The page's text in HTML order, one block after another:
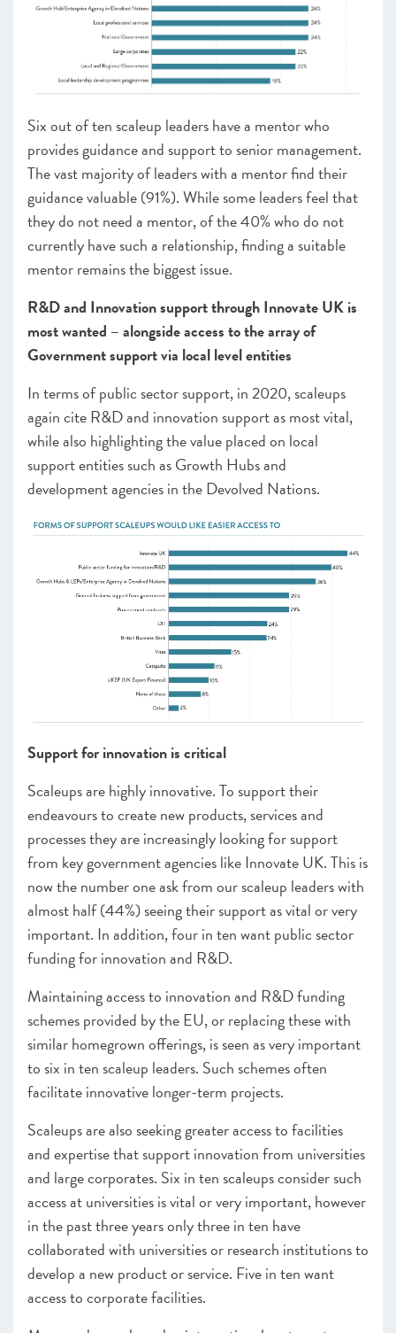
Six out of ten scaleup leaders have a mentor who
provides guidance and support to senior management.
The vast majority of leaders with a mentor find their
guidance valuable (91%). While some leaders feel that
they do not need a mentor, of the 40% who do not
currently have such a relationship, finding a suitable
mentor remains the biggest issue.
R&D and Innovation support through Innovate UK is
most wanted – alongside access to the array of
Government support via local level entities
In terms of public sector support, in 2020, scaleups
again cite R&D and innovation support as most vital,
while also highlighting the value placed on local
support entities such as Growth Hubs and
developmentagenciesin the Devolved Nations.
Support for innovation is critical
Scaleups are highly innovative. To support their
endeavours to create new products, services and
processes they are increasingly looking for support
from key government agencies like Innovate UK. This is
now the number one ask from our scaleup leaders with
almost half (44%) seeing their support as vital or very
important. In addition, four in ten want public sector
funding for innovation and R&D.
Maintaining access to innovation and R&D funding
schemes provided by the EU, or replacing these with
similar homegrown offerings, is seen as very important
to six in ten scaleup leaders. Such schemes often
facilitate innovative longer-term projects.
Scaleups are also seeking greater access to facilities
and expertise that support innovation from universities
and large corporates. Six in ten scaleups consider such
access at universities is vital or very important, however
in the past three years only three in ten have
collaborated with universities or research institutions to
develop a new product or service. Five in ten want
access to corporate facilities.